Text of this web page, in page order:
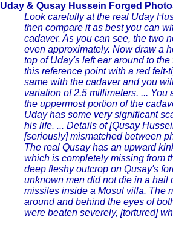
Uday & Qusay Hussein Forged
Look carefully at the real Uday
then compare it as best you can
cadaver. As you can see, the two
even approximately. Now draw a
top of Uday's left ear around to
this reference point with a red felt-
same with the cadaver and you
variation of 2.5 millimeters. ... You
the uppermost portion of the
Uday has some very significant
his life. ... Details of [Qusay
[seriously] mismatched between
The real Qusay has an upward
which is completely missing from
deep fleshy outcrop on Qusay's
unknown men did not die in a hail
missiles inside a Mosul villa. The
around and behind the eyes of
were beaten severely, [tortured]